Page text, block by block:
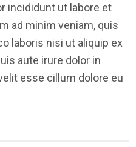
incididunt ut labore et
ad minim veniam, quis
laboris nisi ut aliquip ex
aute irure dolor in
esse cillum dolore eu